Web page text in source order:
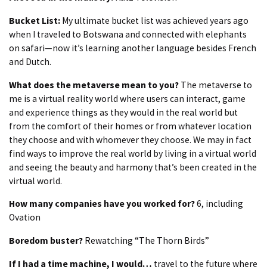
Bucket List: My ultimate bucket list was achieved years ago
when I traveled to Botswana and connected with elephants
on safari—now it’s learning another language besides French
and Dutch.
What does the metaverse mean to you? The metaverse to
me is a virtual reality world where users can interact, game
and experience things as they would in the real world but
from the comfort of their homes or from whatever location
they choose and with whomever they choose. We may in fact
find ways to improve the real world by living in a virtual world
and seeing the beauty and harmony that’s been created in the
virtual world.
How many companies have you worked for?6, including
Ovation
Boredom buster? Rewatching “The Thorn Birds”
If I had a time machine, I would… travel to the future where